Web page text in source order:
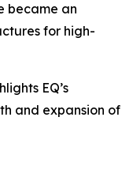
became an
for high-
EQ’s
and expansion of